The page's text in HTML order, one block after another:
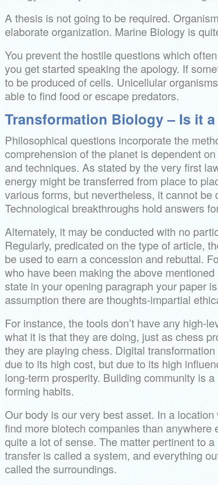
A thesis is not going to be required.
elaborate organization. Marine Biology is
You prevent the hostile questions which
you get started speaking the apology. If
to be produced of cells. Unicellular
able to find food or escape predators.
Transformation Biology – Is it
Philosophical questions incorporate the
comprehension of the planet is dependent
and techniques. As stated by the very first
energy might be transferred from place to
various forms, but nevertheless, it cannot be
Technological breakthroughs hold answers
Alternately, it may be conducted with no
Regularly, predicated on the type of article,
be used to earn a concession and rebuttal.
who have been making the above
state in your opening paragraph your paper
assumption there are thoughts-impartial
For instance, the tools don’t have any high-
what it is that they are doing, just as chess
they are playing chess. Digital
due to its high cost, but due to its high
long-term prosperity. Building community is
forming habits.
Our body is our very best asset. In a location
find more biotech companies than anywhere
quite a lot of sense. The matter pertinent to
transfer is called a system, and everything
called the surroundings.